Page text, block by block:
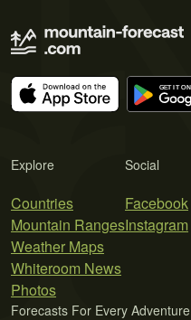
Explore
Countries
Mountain Ranges
Weather Maps
Whiteroom News
Photos
Social
Facebook
Instagram
Forecasts For Every Adventure